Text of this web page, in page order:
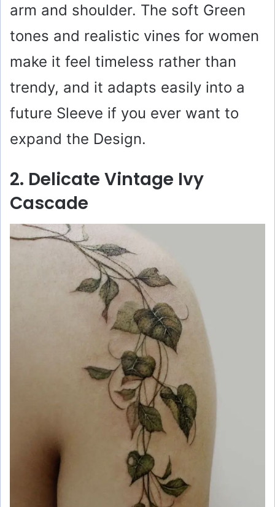
arm and shoulder. The soft Green
tones and realistic vines for women
make it feel timeless rather than
trendy, and it adapts easily into a
future Sleeve if you ever want to
expand the Design.
2. Delicate Vintage Ivy
Cascade